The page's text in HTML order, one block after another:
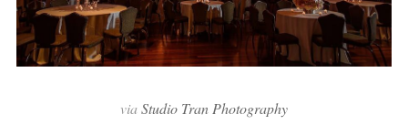
viaStudio Tran Photography